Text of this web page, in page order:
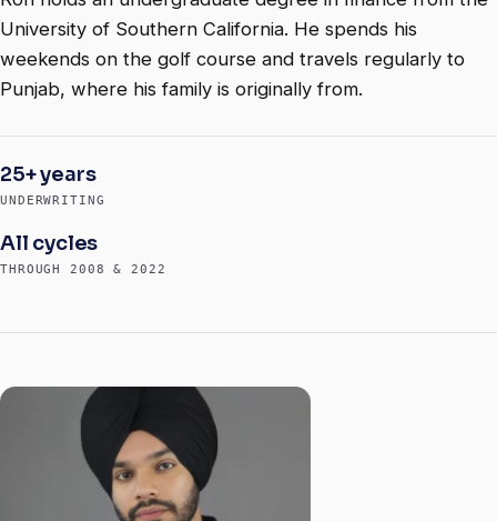
University of Southern California. He spends his
weekends on the golf course and travels regularly to
Punjab, where his family is originally from.
25+ years
UNDERWRITING
All cycles
THROUGH 2008 & 2022